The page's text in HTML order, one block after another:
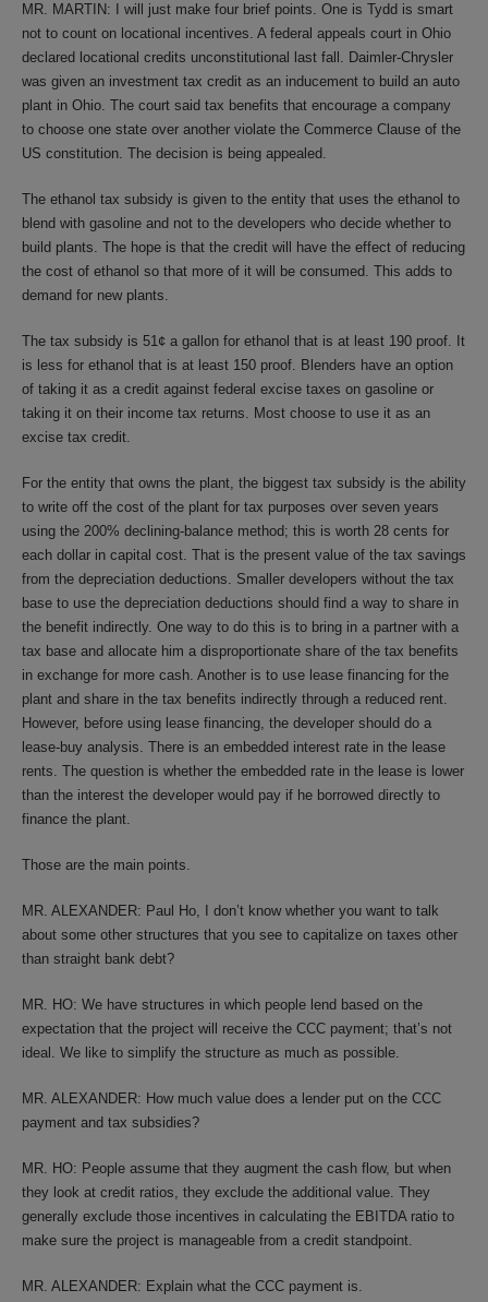
MR. MARTIN: I will just make four brief points. One is Tydd is smart
not to count on locational incentives. A federal appeals court in Ohio
declared locational credits unconstitutional last fall. Daimler-Chrysler
was given an investment tax credit as an inducement to build an auto
plant in Ohio. The court said tax benefits that encourage a company
to choose one state over another violate the Commerce Clause of the
US constitution. The decision is being appealed.
The ethanol tax subsidy is given to the entity that uses the ethanol to
blend with gasoline and not to the developers who decide whether to
build plants. The hope is that the credit will have the effect of reducing
the cost of ethanol so that more of it will be consumed. This adds to
demand for new plants.
The tax subsidy is 51¢ a gallon for ethanol that is at least 190 proof. It
is less for ethanol that is at least 150 proof. Blenders have an option
of taking it as a credit against federal excise taxes on gasoline or
taking it on their income tax returns. Most choose to use it as an
excise tax credit.
For the entity that owns the plant, the biggest tax subsidy is the ability
to write off the cost of the plant for tax purposes over seven years
using the 200% declining-balance method; this is worth 28 cents for
each dollar in capital cost. That is the present value of the tax savings
from the depreciation deductions. Smaller developers without the tax
base to use the depreciation deductions should find a way to share in
the benefit indirectly. One way to do this is to bring in a partner with a
tax base and allocate him a disproportionate share of the tax benefits
in exchange for more cash. Another is to use lease financing for the
plant and share in the tax benefits indirectly through a reduced rent.
However, before using lease financing, the developer should do a
lease-buy analysis. There is an embedded interest rate in the lease
rents. The question is whether the embedded rate in the lease is lower
than the interest the developer would pay if he borrowed directly to
finance the plant.
Those are the main points.
MR. ALEXANDER: Paul Ho, I don’t know whether you want to talk
about some other structures that you see to capitalize on taxes other
than straight bank debt?
MR. HO: We have structures in which people lend based on the
expectation that the project will receive the CCC payment; that’s not
ideal. We like to simplify the structure as much as possible.
MR. ALEXANDER: How much value does a lender put on the CCC
payment and tax subsidies?
MR. HO: People assume that they augment the cash flow, but when
they look at credit ratios, they exclude the additional value. They
generally exclude those incentives in calculating the EBITDA ratio to
make sure the project is manageable from a credit standpoint.
MR. ALEXANDER: Explain what the CCC payment is.